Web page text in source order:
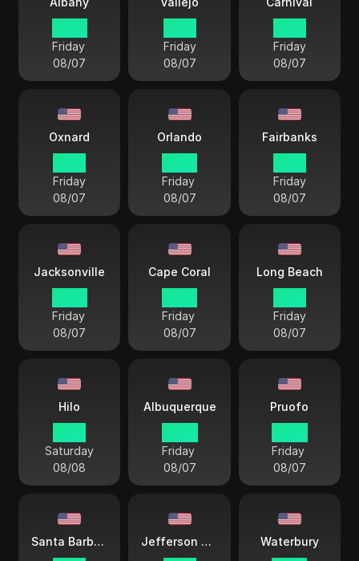
Friday
08/07
Friday
08/07
Friday
08/07
Oxnard
Friday
08/07
Orlando
Friday
08/07
Fairbanks
Friday
08/07
Jacksonville
Friday
08/07
Cape Coral
Friday
08/07
Long Beach
Friday
08/07
Hilo
Saturday
08/08
Albuquerque
Friday
08/07
Pruofo
Friday
08/07
Santa Barbara Jefferson City Waterbury